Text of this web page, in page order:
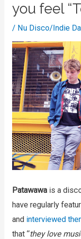
you feel
/ Nu Disco/Indie
Patawawa is a
have regularly
and interviewed
that “they love